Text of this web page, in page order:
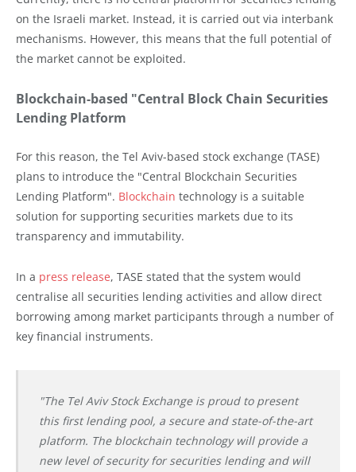
on the Israeli market. Instead, it is carried out via interbank
mechanisms. However, this means that the full potential of
the market cannot be exploited.
Blockchain-based "Central Block Chain Securities
Lending Platform
For this reason, the Tel Aviv-based stock exchange (TASE)
plans to introduce the "Central Blockchain Securities
Lending Platform". Blockchain technology is a suitable
solution for supporting securities markets due to its
transparency and immutability.
In a press release, TASE stated that the system would
centralise all securities lending activities and allow direct
borrowing among market participants through a number of
key financial instruments.
"The Tel Aviv Stock Exchange is proud to present
this first lending pool, a secure and state-of-the-art
platform. The blockchain technology will provide a
new level of security for securities lending and will